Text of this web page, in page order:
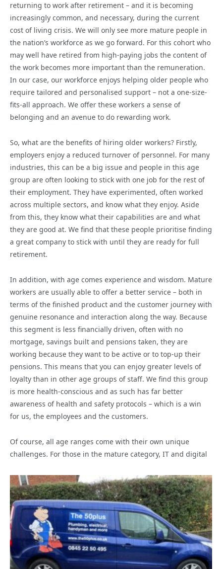
returning to work after retirement – and it is becoming
increasingly common, and necessary, during the current
cost of living crisis. We will only see more mature people in
the nation’s workforce as we go forward. For this cohort who
may well have retired from high-paying jobs the content of
the work becomes more important than the remuneration.
In our case, our workforce enjoys helping older people who
require tailored and personalised support – not a one-size-
fits-all approach. We offer these workers a sense of
belonging and an avenue to do rewarding work.
So, what are the benefits of hiring older workers? Firstly,
employers enjoy a reduced turnover of personnel. For many
industries, this can be a big issue and people in this age
group are often looking to stick with one job for the rest of
their employment. They have experimented, often worked
across multiple sectors, and know what they enjoy. Aside
from this, they know what their capabilities are and what
they are good at. We find that these people prioritise finding
a great company to stick with until they are ready for full
retirement.
In addition, with age comes experience and wisdom. Mature
workers are usually able to offer a better service – both in
terms of the finished product and the customer journey with
genuine resonance and interaction along the way. Because
this segment is less financially driven, often with no
mortgage, savings built and pensions taken, they are
working because they want to be active or to top-up their
pensions. This means that you can enjoy greater levels of
loyalty than in other age groups of staff. We find this group
is more health-conscious and as such has far better
awareness of health and safety protocols – which is a win
for us, the employees and the customers.
Of course, all age ranges come with their own unique
challenges. For those in the mature category, IT and digital